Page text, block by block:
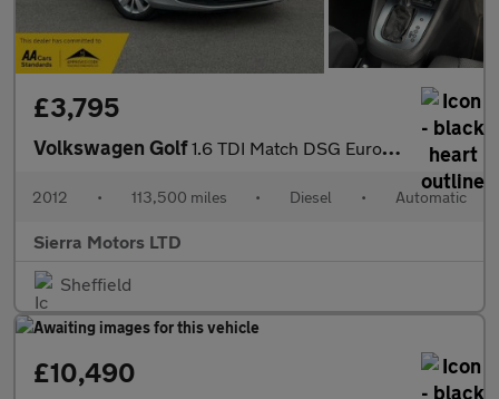
£3,795
Volkswagen Golf1.6 TDI Match DSG Euro 5 5dr
2012 • 113,500 miles • Diesel • Automatic
Sierra Motors LTD
Sheffield
£10,490